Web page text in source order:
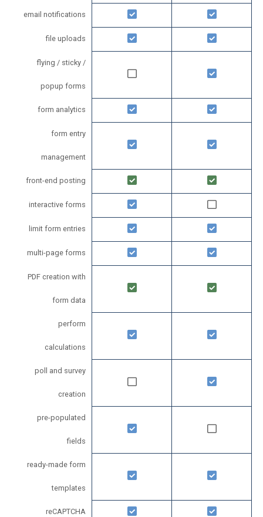
email notifications
file uploads
flying / sticky /
popup forms
form analytics
form entry
management
front-end posting
interactive forms
limit form entries
multi-page forms
PDF creation with
form data
perform
calculations
poll and survey
creation
pre-populated
fields
ready-made form
templates
reCAPTCHA